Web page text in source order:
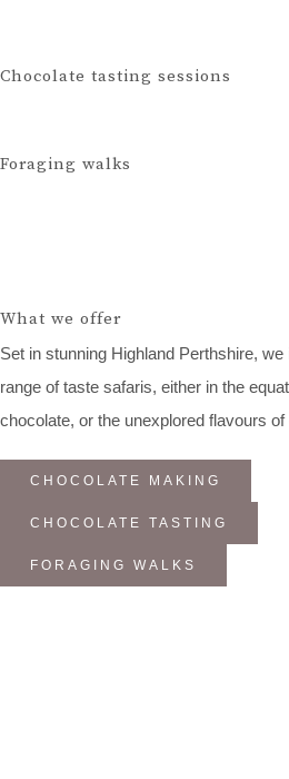
Chocolate tasting sessions
Foraging walks
What we offer
Set in stunning Highland Perthshire,
range of taste safaris, either in the
chocolate, or the unexplored flavours
CHOCOLATE MAKING
CHOCOLATE TASTING
FORAGING WALKS